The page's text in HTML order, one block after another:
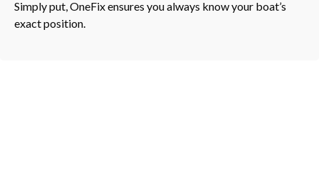
Simply put, OneFix ensures you always know your boat’s
exact position.